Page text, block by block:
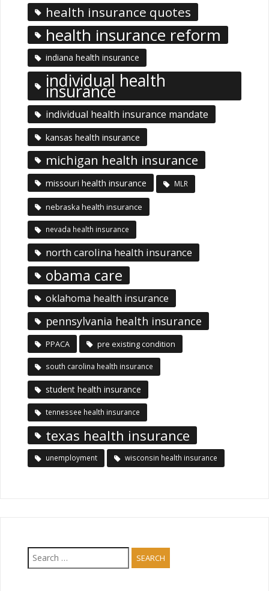
health insurance quotes
health insurance reform
indiana health insurance
individual health
insurance
individual health insurance mandate
kansas health insurance
michigan health insurance
missouri health insurance MLR
nebraska health insurance
nevada health insurance
north carolina health insurance
obama care
oklahoma health insurance
pennsylvania health insurance
PPACA pre existing condition
south carolina health insurance
student health insurance
tennessee health insurance
texas health insurance
unemployment wisconsin health insurance
Search
for: